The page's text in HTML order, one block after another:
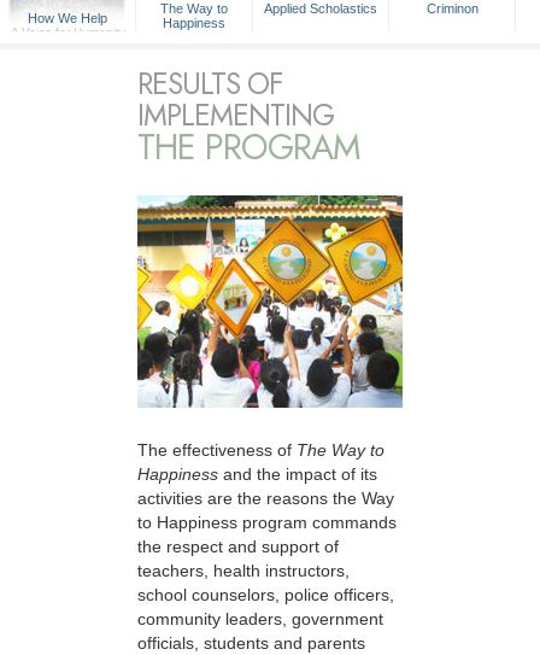
How We Help
A Voice for Humanity
The Way to
Happiness
Applied Scholastics Criminon
RESULTS OF
IMPLEMENTING
THE PROGRAM
The effectiveness of The Way to
Happiness and the impact of its
activities are the reasons the Way
to Happiness program commands
the respect and support of
teachers, health instructors,
school counselors, police officers,
community leaders, government
officials, students and parents